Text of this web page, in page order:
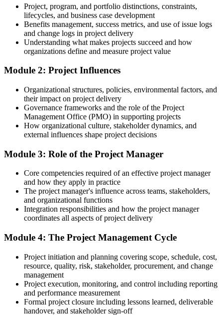
Eligible to apply across IT, fintech, construction and public-sector
projects
Comfortable with tasks, but not with running a project
You complete the training
Before
You support projects informally, without a clear method to follow
Now you have
A structured approach to planning, executing and closing any
project
Before
Project terms and processes feel unfamiliar in meetings
stakeholders use
Before
You rely on others to manage scope, schedule and risk
Now you have
Project, program, and portfolio distinctions, constraints,
lifecycles, and business case development
Benefits management, success metrics, and use of issue logs
and change logs in project delivery
Understanding what makes projects succeed and how
organizations define and measure project value
Module 2: Project Influences
Organizational structures, policies, environmental factors, and
their impact on project delivery
Governance frameworks and the role of the Project
Management Office (PMO) in supporting projects
How organizational culture, stakeholder dynamics, and
external influences shape project decisions
Module 3: Role of the Project Manager
Core competencies required of an effective project manager
and how they apply in practice
The project manager's influence across teams, stakeholders,
and organizational functions
Integration responsibilities and how the project manager
coordinates all aspects of project delivery
Module 4: The Project Management Cycle
Project initiation and planning covering scope, schedule, cost,
resource, quality, risk, stakeholder, procurement, and change
management
Project execution, monitoring, and control including reporting
and performance measurement
Formal project closure including lessons learned, deliverable
handover, and stakeholder sign-off